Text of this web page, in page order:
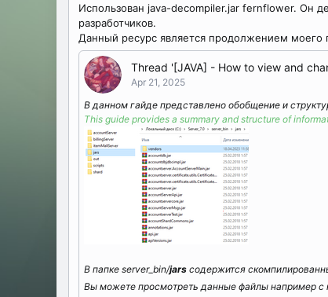
d
t
Использован java-decompiler.jar fernflower. Он
разработчиков.
Данный ресурс является продолжением моего
Thread '[JAVA] - How to view and
Apr 21, 2025
В данном гайде представлено обобщение и
This guide provides a summary and structure of
В папке server_bin/jars содержится
Вы можете просмотреть данные файлы например